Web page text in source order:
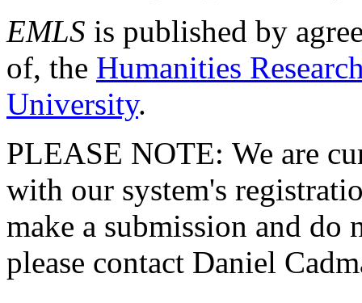
EMLS is published by
of, the Humanities
University.
PLEASE NOTE: We are
with our system's
make a submission and do
please contact Daniel